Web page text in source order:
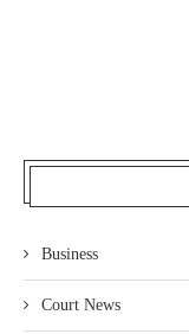
Business
Court News